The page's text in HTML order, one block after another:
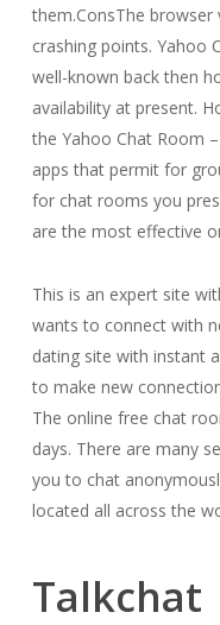
them.ConsThe browser
crashing points. Yahoo
well-known back then
availability at present.
the Yahoo Chat Room
apps that permit for
for chat rooms you
are the most effective
This is an expert site
wants to connect with
dating site with instant
to make new
The online free chat
days. There are many
you to chat
located all across the
Talkchat